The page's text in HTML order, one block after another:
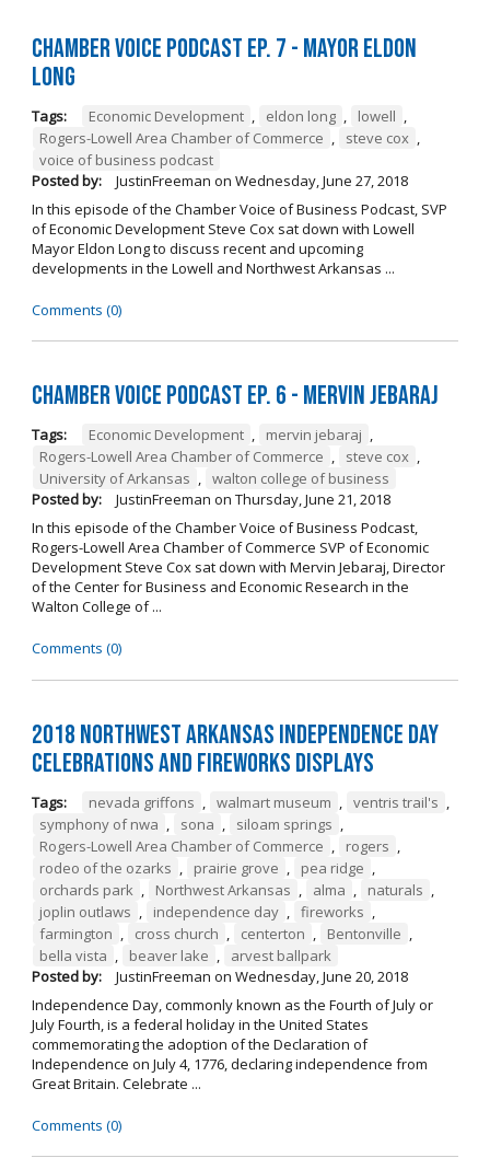
Chamber Voice Podcast Ep. 7 - Mayor Eldon
Long
Tags: Economic Development , eldon long , lowell ,
Rogers-Lowell Area Chamber of Commerce , steve cox ,
voice of business podcast
Posted by:
JustinFreeman on Wednesday, June 27, 2018
In this episode of the Chamber Voice of Business Podcast, SVP
of Economic Development Steve Cox sat down with Lowell
Mayor Eldon Long to discuss recent and upcoming
developments in the Lowell and Northwest Arkansas ...
Comments (0)
Chamber Voice Podcast Ep. 6 - Mervin Jebaraj
Tags: Economic Development , mervin jebaraj ,
Rogers-Lowell Area Chamber of Commerce , steve cox ,
University of Arkansas , walton college of business
Posted by:
JustinFreeman on Thursday, June 21, 2018
In this episode of the Chamber Voice of Business Podcast,
Rogers-Lowell Area Chamber of Commerce SVP of Economic
Development Steve Cox sat down with Mervin Jebaraj, Director
of the Center for Business and Economic Research in the
Walton College of ...
Comments (0)
2018 Northwest Arkansas Independence Day
Celebrations and Fireworks Displays
Tags: nevada griffons , walmart museum , ventris trail's ,
symphony of nwa , sona , siloam springs ,
Rogers-Lowell Area Chamber of Commerce , rogers ,
rodeo of the ozarks , prairie grove , pea ridge ,
orchards park , Northwest Arkansas , alma , naturals ,
joplin outlaws , independence day , fireworks ,
farmington , cross church , centerton , Bentonville ,
bella vista , beaver lake ,
arvest ballpark
Posted by:
JustinFreeman on Wednesday, June 20, 2018
Independence Day, commonly known as the Fourth of July or
July Fourth, is a federal holiday in the United States
commemorating the adoption of the Declaration of
Independence on July 4, 1776, declaring independence from
Great Britain. Celebrate ...
Comments (0)